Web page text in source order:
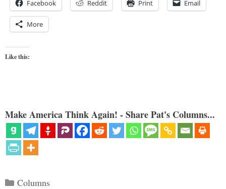
Facebook Reddit Print Email
More
Like this:
Make America Think Again! - Share Pat's Columns...
Categories
Columns